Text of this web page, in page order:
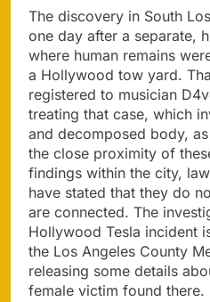
The discovery in South
one day after a separate,
where human remains
a Hollywood tow yard.
registered to musician
treating that case, which
and decomposed body,
the close proximity of
findings within the city,
have stated that they do
are connected. The
Hollywood Tesla incident
the Los Angeles County
releasing some details
female victim found there.